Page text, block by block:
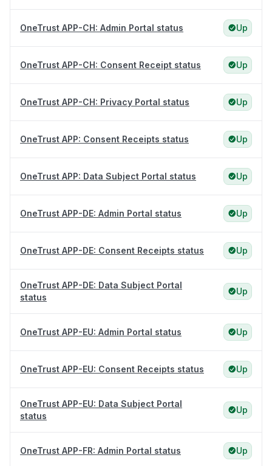
OneTrust APP-CH: Admin Portal status Up
OneTrust APP-CH: Consent Receipt status Up
OneTrust APP-CH: Privacy Portal status Up
OneTrust APP: Consent Receipts status Up
OneTrust APP: Data Subject Portal status Up
OneTrust APP-DE: Admin Portal status Up
OneTrust APP-DE: Consent Receipts status Up
OneTrust APP-DE: Data Subject Portal
status
Up
OneTrust APP-EU: Admin Portal status Up
OneTrust APP-EU: Consent Receipts status Up
OneTrust APP-EU: Data Subject Portal
status
Up
OneTrust APP-FR: Admin Portal status Up